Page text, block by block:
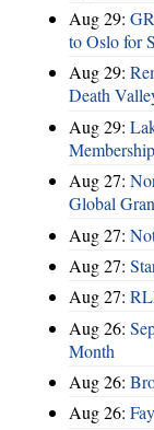
Aug 29:
to Oslo for
Aug 29:
Death
Aug 29:
Aug 27:
Global
Aug 27:
Aug 27:
Aug 27:
Aug 26:
Month
Aug 26:
Aug 26: